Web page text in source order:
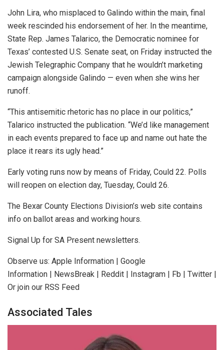
John Lira, who misplaced to Galindo within the main, final
week rescinded his endorsement of her. In the meantime,
State Rep. James Talarico, the Democratic nominee for
Texas’ contested U.S. Senate seat, on Friday instructed the
Jewish Telegraphic Company that he wouldn’t marketing
campaign alongside Galindo — even when she wins her
runoff.
“This antisemitic rhetoric has no place in our politics,”
Talarico instructed the publication. “We’d like management
in each events prepared to face up and name out hate the
place it rears its ugly head.”
Early voting runs now by means of Friday, Could 22. Polls
will reopen on election day, Tuesday, Could 26.
The Bexar County Elections Division’s web site contains
info on ballot areas and working hours.
Signal Up for SA Present newsletters.
Observe us: Apple Information | Google
Information | NewsBreak | Reddit | Instagram | Fb | Twitter |
Or join our RSS Feed
Associated Tales